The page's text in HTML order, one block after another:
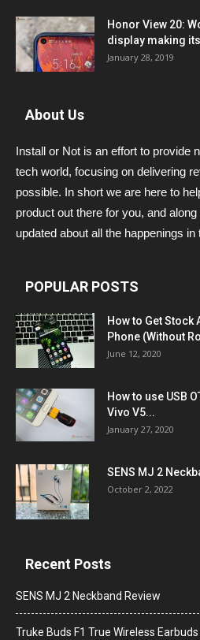
Honor View 20:
display making
January 28, 2019
About Us
Install or Not is an effort to provide
tech world, focusing on delivering
possible. In short we are here to
product out there for you, and
updated about all the happenings in
POPULAR POSTS
How to Get
Phone (Without
June 12, 2020
How to use USB
Vivo V5...
January 27, 2020
SENS MJ 2
October 2, 2022
Recent Posts
SENS MJ 2 Neckband Review
Truke Buds F1 True Wireless